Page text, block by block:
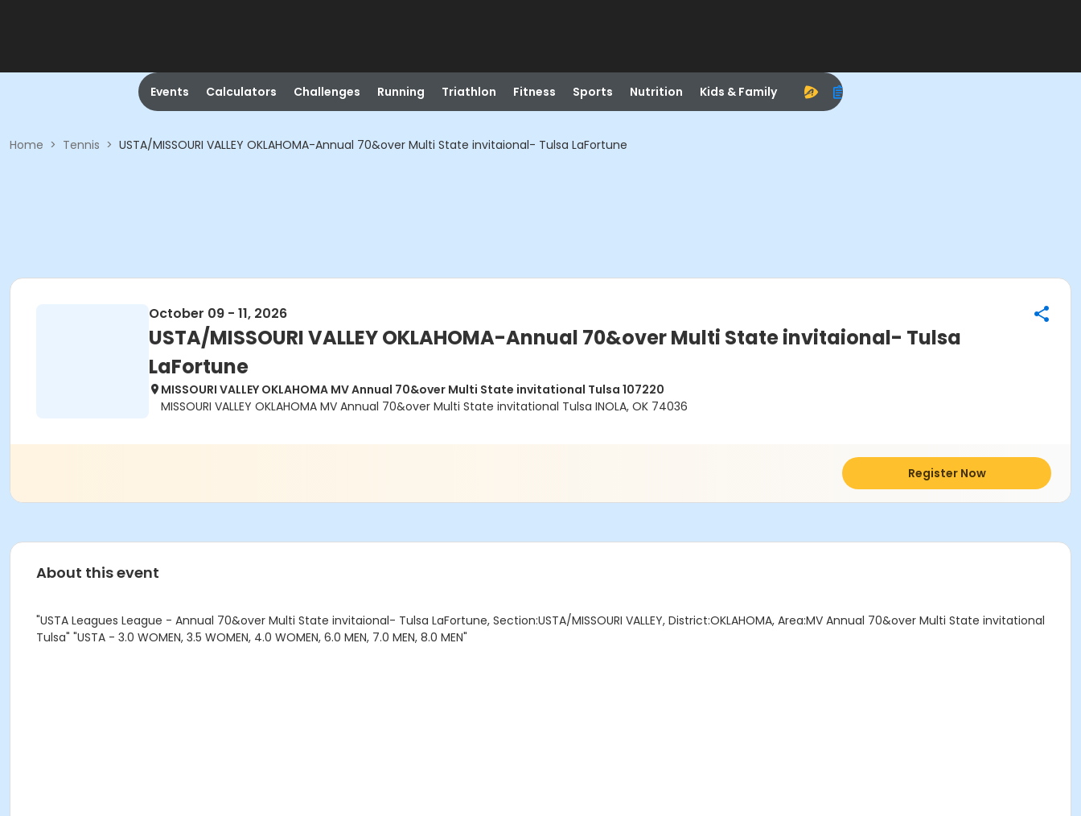
Events Calculators Challenges Running Triathlon Fitness Sports Nutrition Kids & Family
Home > Tennis > USTA/MISSOURI VALLEY OKLAHOMA-Annual 70&over Multi State invitaional- Tulsa LaFortune
October 09 - 11, 2026
USTA/MISSOURI VALLEY OKLAHOMA-Annual 70&over Multi State invitaional- Tulsa
LaFortune
MISSOURI VALLEY OKLAHOMA MV Annual 70&over Multi State invitational Tulsa 107220
MISSOURI VALLEY OKLAHOMA MV Annual 70&over Multi State invitational Tulsa INOLA, OK 74036
Register Now
About this event
"USTA Leagues League - Annual 70&over Multi State invitaional- Tulsa LaFortune, Section:USTA/MISSOURI VALLEY, District:OKLAHOMA, Area:MV Annual 70&over Multi State invitational
Tulsa" "USTA - 3.0 WOMEN, 3.5 WOMEN, 4.0 WOMEN, 6.0 MEN, 7.0 MEN, 8.0 MEN"